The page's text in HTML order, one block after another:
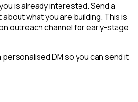
is already interested. Send a
what you are building. This is
outreach channel for early-stage
DM so you can send it